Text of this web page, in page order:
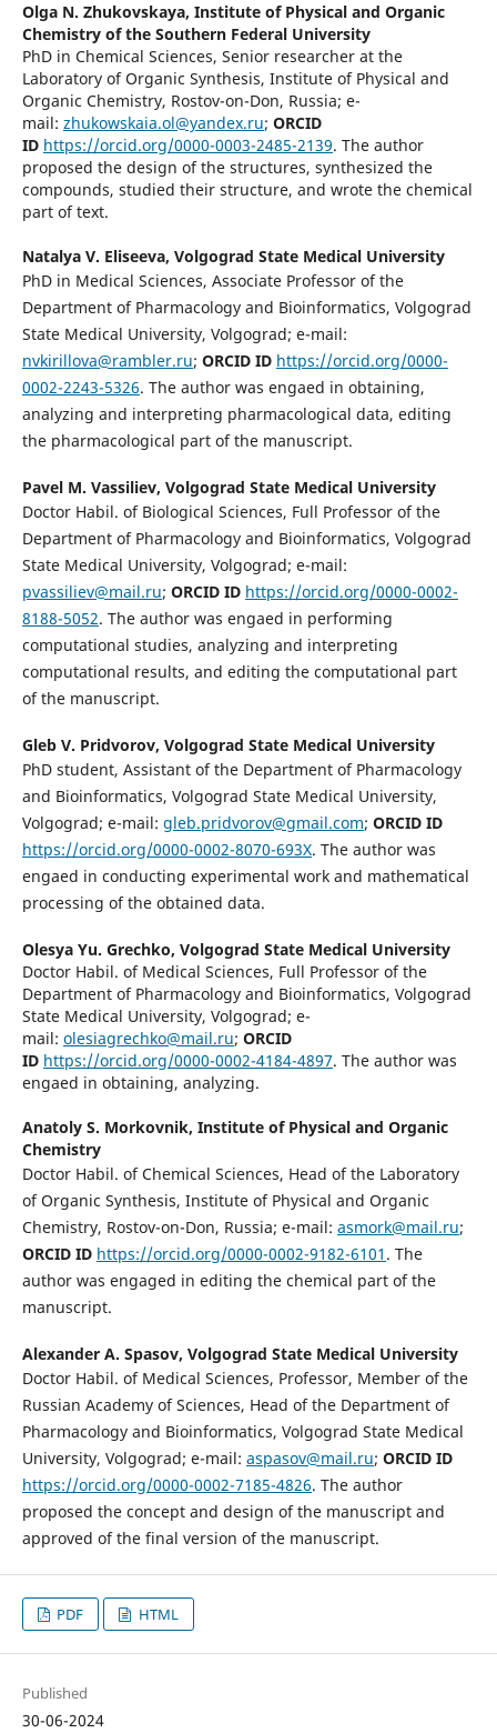
Olga N. Zhukovskaya, Institute of Physical and Organic
Chemistry of the Southern Federal University
PhD in Chemical Sciences, Senior researcher at the
Laboratory of Organic Synthesis, Institute of Physical and
Organic Chemistry, Rostov-on-Don, Russia; e-
mail: zhukowskaia.ol@yandex.ru; ORCID
ID https://orcid.org/0000-0003-2485-2139. The author
proposed the design of the structures, synthesized the
compounds, studied their structure, and wrote the chemical
part of text.
Natalya V. Eliseeva, Volgograd State Medical University
PhD in Medical Sciences, Associate Professor of the
Department of Pharmacology and Bioinformatics, Volgograd
State Medical University, Volgograd; e-mail:
nvkirillova@rambler.ru; ORCID ID https://orcid.org/0000-
0002-2243-5326. The author was engaed in obtaining,
analyzing and interpreting pharmacological data, editing
the pharmacological part of the manuscript.
Pavel M. Vassiliev, Volgograd State Medical University
Doctor Habil. of Biological Sciences, Full Professor of the
Department of Pharmacology and Bioinformatics, Volgograd
State Medical University, Volgograd; e-mail:
pvassiliev@mail.ru; ORCID ID https://orcid.org/0000-0002-
8188-5052. The author was engaed in performing
computational studies, analyzing and interpreting
computational results, and editing the computational part
of the manuscript.
Gleb V. Pridvorov, Volgograd State Medical University
PhD student, Assistant of the Department of Pharmacology
and Bioinformatics, Volgograd State Medical University,
Volgograd; e-mail: gleb.pridvorov@gmail.com; ORCID ID
https://orcid.org/0000-0002-8070-693X. The author was
engaed in conducting experimental work and mathematical
processing of the obtained data.
Olesya Yu. Grechko, Volgograd State Medical University
Doctor Habil. of Medical Sciences, Full Professor of the
Department of Pharmacology and Bioinformatics, Volgograd
State Medical University, Volgograd; e-
mail: olesiagrechko@mail.ru; ORCID
ID https://orcid.org/0000-0002-4184-4897. The author was
engaed in obtaining, analyzing.
Anatoly S. Morkovnik, Institute of Physical and Organic
Chemistry
Doctor Habil. of Chemical Sciences, Head of the Laboratory
of Organic Synthesis, Institute of Physical and Organic
Chemistry, Rostov-on-Don, Russia; e-mail: asmork@mail.ru;
ORCID ID https://orcid.org/0000-0002-9182-6101 . The
author was engaged in editing the chemical part of the
manuscript.
Alexander A. Spasov, Volgograd State Medical University
Doctor Habil. of Medical Sciences, Professor, Member of the
Russian Academy of Sciences, Head of the Department of
Pharmacology and Bioinformatics, Volgograd State Medical
University, Volgograd; e-mail: aspasov@mail.ru; ORCID ID
https://orcid.org/0000-0002-7185-4826. The author
proposed the concept and design of the manuscript and
approved of the final version of the manuscript.
PDF HTML
Published
30-06-2024